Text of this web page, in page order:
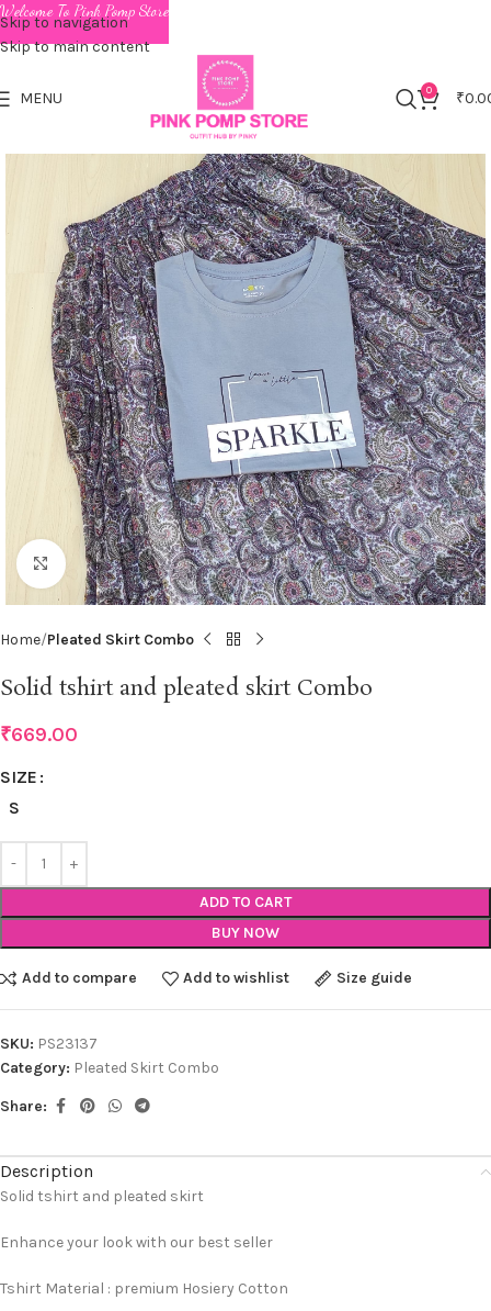
Skip to navigation
Skip to main content
MENU 0 ₹
Click to enlarge
Home Pleated Skirt Combo
Solid tshirt and pleated skirt Combo
₹669.00
SIZE
S
ADD TO CART
BUY NOW
Add to compare Add to wishlist Size guide
SKU: PS23137
Category: Pleated Skirt Combo
Share:
Description
Solid tshirt and pleated skirt
Enhance your look with our best seller
Tshirt Material : premium Hosiery Cotton
Welcome To Pink Pomp Store